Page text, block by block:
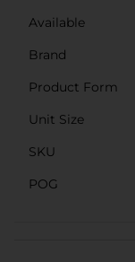
Available
Brand
Product Form
Unit Size
SKU
POG